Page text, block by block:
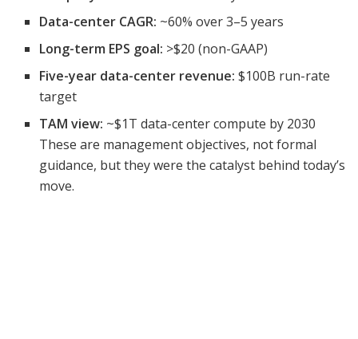
Data-center CAGR: ~60% over 3–5 years
Long-term EPS goal: >$20 (non-GAAP)
Five-year data-center revenue: $100B run-rate
target
TAM view: ~$1T data-center compute by 2030
These are management objectives, not formal
guidance, but they were the catalyst behind today’s
move.